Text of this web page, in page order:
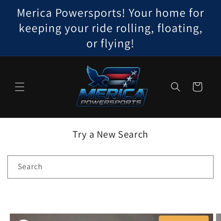
Skip to
content
Merica Powersports! Your home for
keeping your ride rolling, floating,
or flying!
Cart
Try a New Search
Search
Skip to